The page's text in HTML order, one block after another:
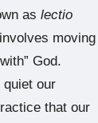
as lectio
moving
God.
our
that our